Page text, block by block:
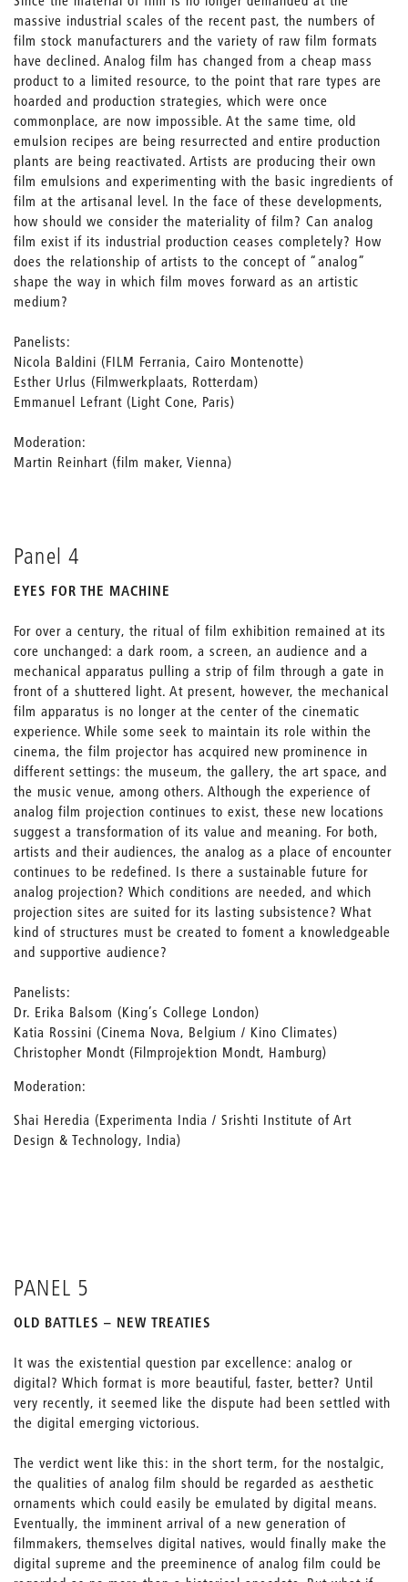
massive industrial scales of the recent past, the numbers of
film stock manufacturers and the variety of raw film formats
have declined. Analog film has changed from a cheap mass
product to a limited resource, to the point that rare types are
hoarded and production strategies, which were once
commonplace, are now impossible. At the same time, old
emulsion recipes are being resurrected and entire production
plants are being reactivated. Artists are producing their own
film emulsions and experimenting with the basic ingredients of
film at the artisanal level. In the face of these developments,
how should we consider the materiality of film? Can analog
film exist if its industrial production ceases completely? How
does the relationship of artists to the concept of “analog”
shape the way in which film moves forward as an artistic
medium?
Panelists:
Nicola Baldini (FILM Ferrania, Cairo Montenotte)
Esther Urlus (Filmwerkplaats, Rotterdam)
Emmanuel Lefrant (Light Cone, Paris)
Moderation:
Martin Reinhart (film maker, Vienna)
Panel 4
EYES FOR THE MACHINE
For over a century, the ritual of film exhibition remained at its
core unchanged: a dark room, a screen, an audience and a
mechanical apparatus pulling a strip of film through a gate in
front of a shuttered light. At present, however, the mechanical
film apparatus is no longer at the center of the cinematic
experience. While some seek to maintain its role within the
cinema, the film projector has acquired new prominence in
different settings: the museum, the gallery, the art space, and
the music venue, among others. Although the experience of
analog film projection continues to exist, these new locations
suggest a transformation of its value and meaning. For both,
artists and their audiences, the analog as a place of encounter
continues to be redefined. Is there a sustainable future for
analog projection? Which conditions are needed, and which
projection sites are suited for its lasting subsistence? What
kind of structures must be created to foment a knowledgeable
and supportive audience?
Panelists:
Dr. Erika Balsom (King’s College London)
Katia Rossini (Cinema Nova, Belgium / Kino Climates)
Christopher Mondt (Filmprojektion Mondt, Hamburg)
Moderation:
Shai Heredia (Experimenta India / Srishti Institute of Art
Design & Technology, India)
PANEL 5
OLD BATTLES – NEW TREATIES
It was the existential question par excellence: analog or
digital? Which format is more beautiful, faster, better? Until
very recently, it seemed like the dispute had been settled with
the digital emerging victorious.
The verdict went like this: in the short term, for the nostalgic,
the qualities of analog film should be regarded as aesthetic
ornaments which could easily be emulated by digital means.
Eventually, the imminent arrival of a new generation of
filmmakers, themselves digital natives, would finally make the
digital supreme and the preeminence of analog film could be